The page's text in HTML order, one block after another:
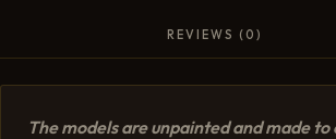
REVIEWS (0)
The models are unpainted and made to